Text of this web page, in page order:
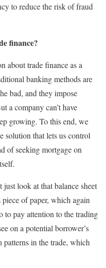
to reduce the risk of fraud
finance?
about trade finance as a
banking methods are
bad, and they impose
a company can’t have
growing. To this end, we
solution that lets us control
of seeking mortgage on
look at that balance sheet
of paper, which again
to pay attention to the trading
on a potential borrower’s
patterns in the trade, which